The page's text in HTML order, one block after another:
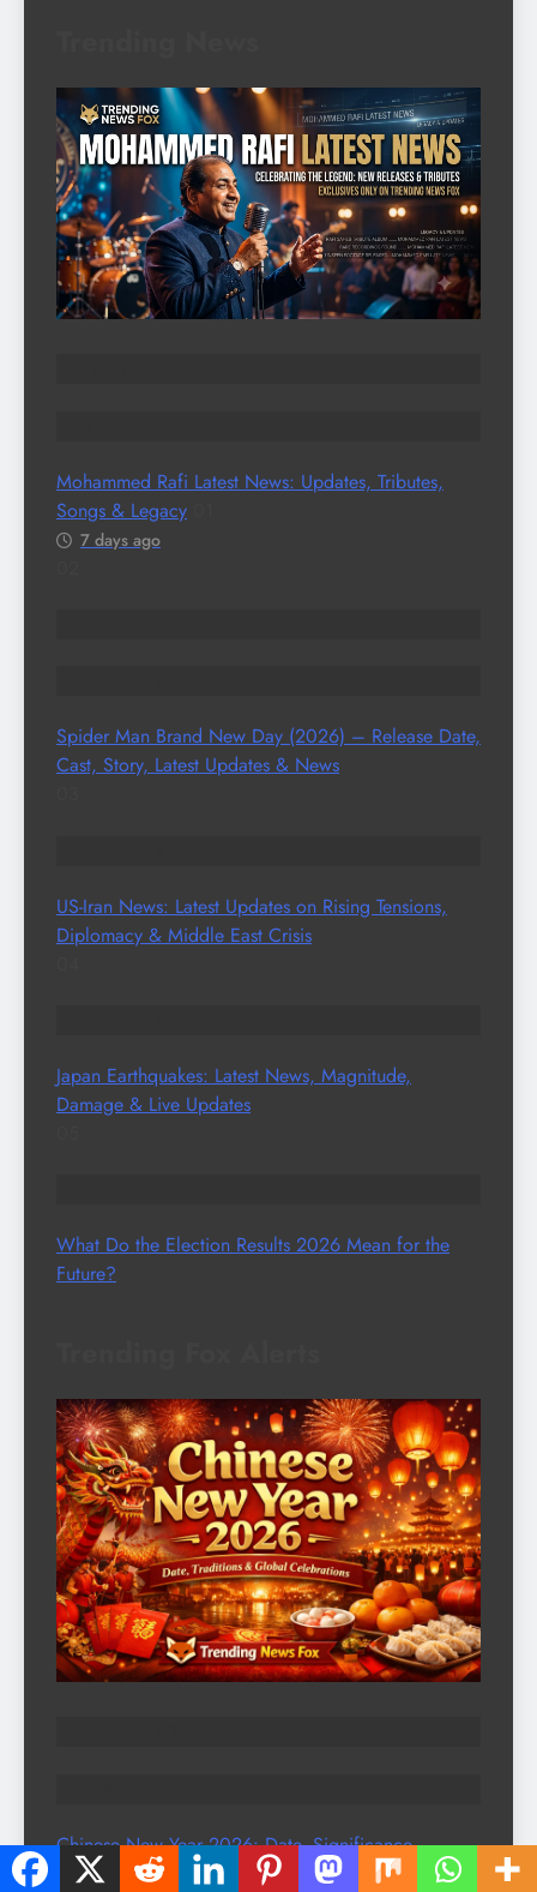
Mohammed Rafi Latest News: Updates, Tributes,
Songs & Legacy
7 days ago
Spider Man Brand New Day (2026) – Release Date,
Cast, Story, Latest Updates & News
US-Iran News: Latest Updates on Rising Tensions,
Diplomacy & Middle East Crisis
Japan Earthquakes: Latest News, Magnitude,
Damage & Live Updates
What Do the Election Results 2026 Mean for the
Future?
Chinese New Year 2026: Date, Significance,
Traditions & Global Celebrations | Trending News